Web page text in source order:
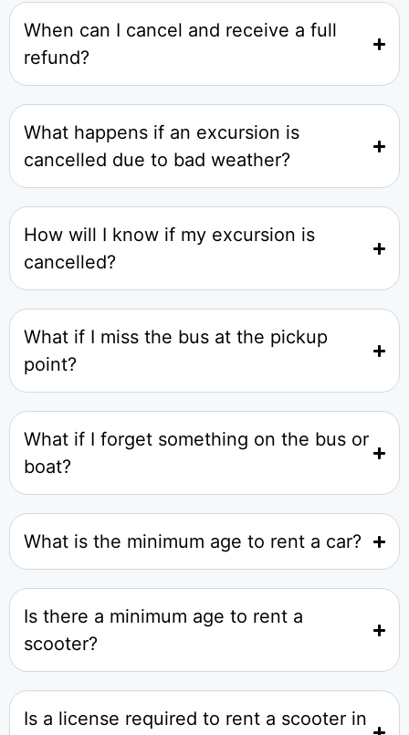
When can I cancel and receive a full
refund?
What happens if an excursion is
cancelled due to bad weather?
How will I know if my excursion is
cancelled?
What if I miss the bus at the pickup
point?
What if I forget something on the bus or
boat?
What is the minimum age to rent a car?
Is there a minimum age to rent a
scooter?
Is a license required to rent a scooter in